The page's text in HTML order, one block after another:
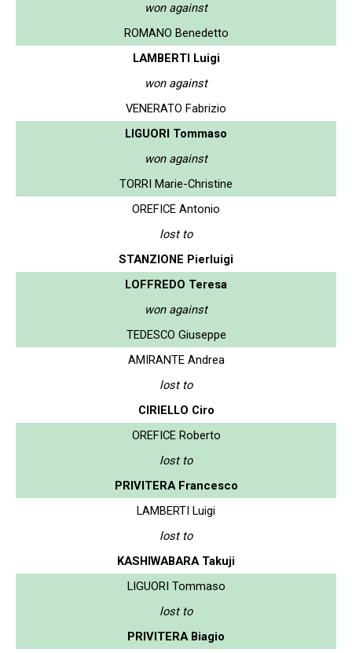
won against
ROMANO Benedetto
LAMBERTI Luigi
won against
VENERATO Fabrizio
LIGUORI Tommaso
won against
TORRI Marie-Christine
OREFICE Antonio
lost to
STANZIONE Pierluigi
LOFFREDO Teresa
won against
TEDESCO Giuseppe
AMIRANTE Andrea
lost to
CIRIELLO Ciro
OREFICE Roberto
lost to
PRIVITERA Francesco
LAMBERTI Luigi
lost to
KASHIWABARA Takuji
LIGUORI Tommaso
lost to
PRIVITERA Biagio